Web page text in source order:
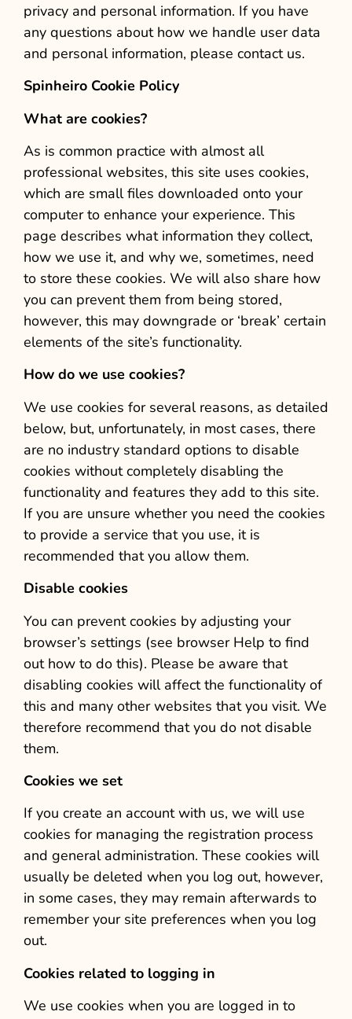
privacy and personal information. If you have
any questions about how we handle user data
and personal information, please contact us.
Spinheiro Cookie Policy
What are cookies?
As is common practice with almost all
professional websites, this site uses cookies,
which are small files downloaded onto your
computer to enhance your experience. This
page describes what information they collect,
how we use it, and why we, sometimes, need
to store these cookies. We will also share how
you can prevent them from being stored,
however, this may downgrade or ‘break’ certain
elements of the site’s functionality.
How do we use cookies?
We use cookies for several reasons, as detailed
below, but, unfortunately, in most cases, there
are no industry standard options to disable
cookies without completely disabling the
functionality and features they add to this site.
If you are unsure whether you need the cookies
to provide a service that you use, it is
recommended that you allow them.
Disable cookies
You can prevent cookies by adjusting your
browser’s settings (see browser Help to find
out how to do this). Please be aware that
disabling cookies will affect the functionality of
this and many other websites that you visit. We
therefore recommend that you do not disable
them.
Cookies we set
If you create an account with us, we will use
cookies for managing the registration process
and general administration. These cookies will
usually be deleted when you log out, however,
in some cases, they may remain afterwards to
remember your site preferences when you log
out.
Cookies related to logging in
We use cookies when you are logged in to